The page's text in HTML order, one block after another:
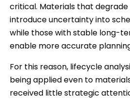
critical. Materials that
introduce uncertainty into
while those with stable long-
enable more accurate
For this reason, lifecycle
being applied even to
received little strategic